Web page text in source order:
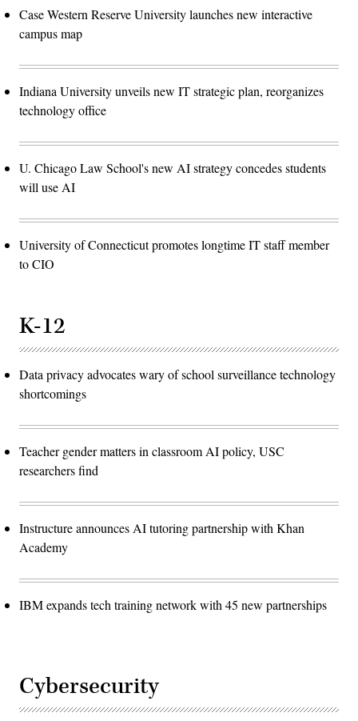
Case Western Reserve University launches new interactive
campus map
Indiana University unveils new IT strategic plan, reorganizes
technology office
U. Chicago Law School's new AI strategy concedes students
will use AI
University of Connecticut promotes longtime IT staff member
to CIO
K-12
Data privacy advocates wary of school surveillance technology
shortcomings
Teacher gender matters in classroom AI policy, USC
researchers find
Instructure announces AI tutoring partnership with Khan
Academy
IBM expands tech training network with 45 new partnerships
Cybersecurity